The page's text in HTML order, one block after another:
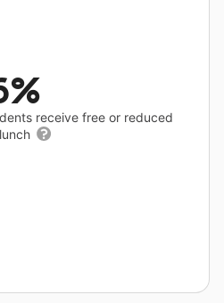
receive free or reduced